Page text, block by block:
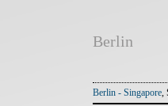
Berlin
Berlin - Singapore,